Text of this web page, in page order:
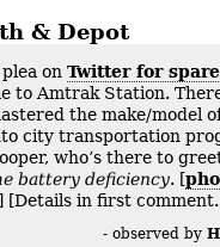
& Depot
plea on Twitter for
to Amtrak Station.
the make/model
city transportation
who’s there to
battery deficiency. [
] [Details in first
- observed by